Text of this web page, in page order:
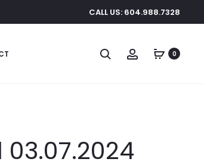
CALL US: 604.988.7328
Search Account0